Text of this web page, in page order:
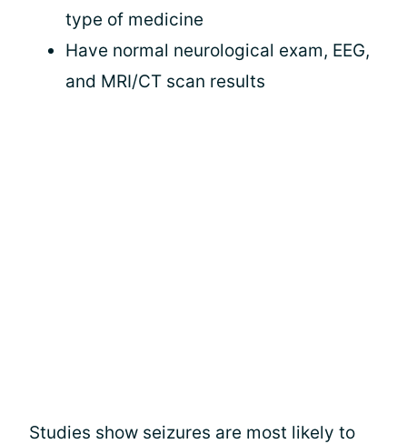
type of medicine
Have normal neurological exam, EEG,
and MRI/CT scan results
Studies show seizures are most likely to